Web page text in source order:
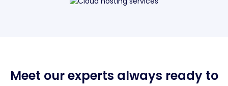
Meet our experts always ready to